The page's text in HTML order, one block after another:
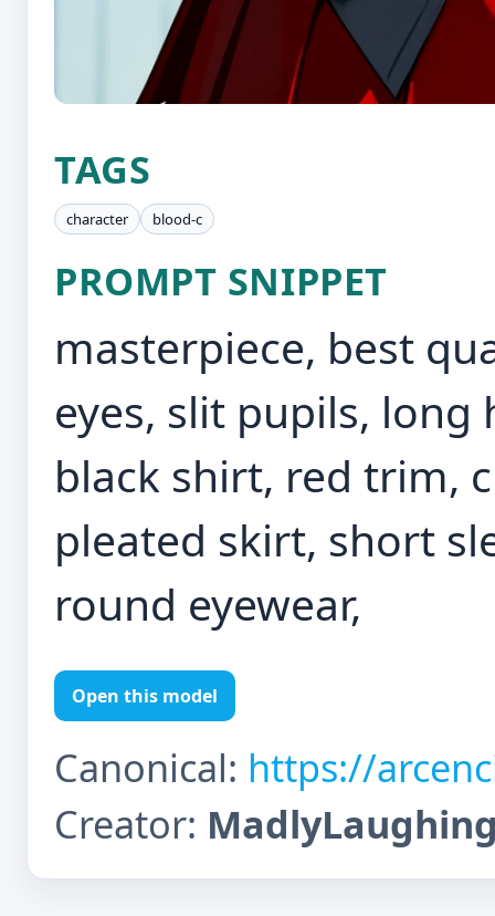
TAGS
character blood-c
PROMPT SNIPPET
masterpiece, best
eyes, slit pupils,
black shirt, red trim,
pleated skirt, short
round eyewear,
Open this model
Canonical: https://
Creator: